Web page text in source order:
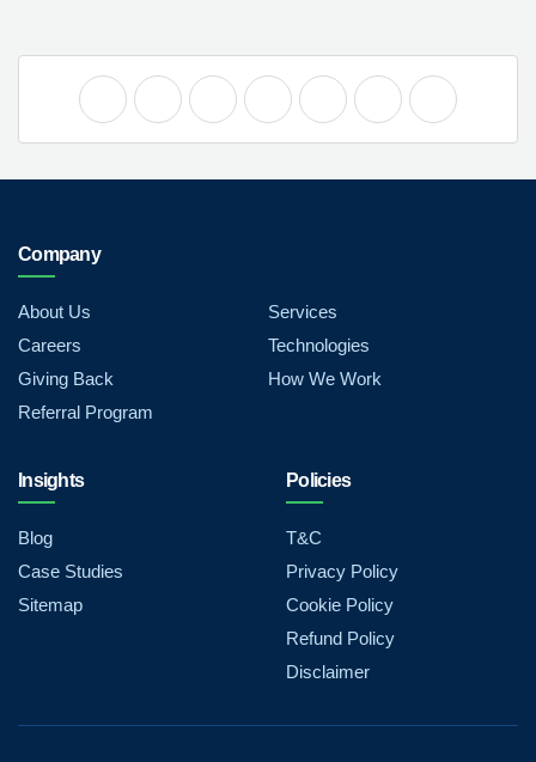
Company
About Us
Careers
Giving Back
Referral Program
Services
Technologies
How We Work
Insights
Blog
Case Studies
Sitemap
Policies
T&C
Privacy Policy
Cookie Policy
Refund Policy
Disclaimer